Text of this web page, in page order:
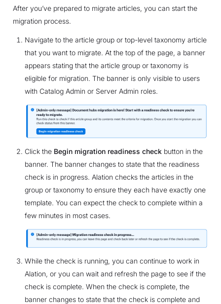
After you’ve prepared to migrate articles, you can start the
migration process.
Navigate to the article group or top-level taxonomy article
that you want to migrate. At the top of the page, a banner
appears stating that the article group or taxonomy is
eligible for migration. The banner is only visible to users
with Catalog Admin or Server Admin roles.
Click the Begin migration readiness checkbutton in the
banner. The banner changes to state that the readiness
check is in progress. Alation checks the articles in the
group or taxonomy to ensure they each have exactly one
template. You can expect the check to complete within a
few minutes in most cases.
While the check is running, you can continue to work in
Alation, or you can wait and refresh the page to see if the
check is complete. When the check is complete, the
banner changes to state that the check is complete and